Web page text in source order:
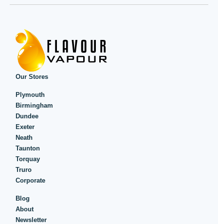
Our Stores
Plymouth
Birmingham
Dundee
Exeter
Neath
Taunton
Torquay
Truro
Corporate
Blog
About
Newsletter